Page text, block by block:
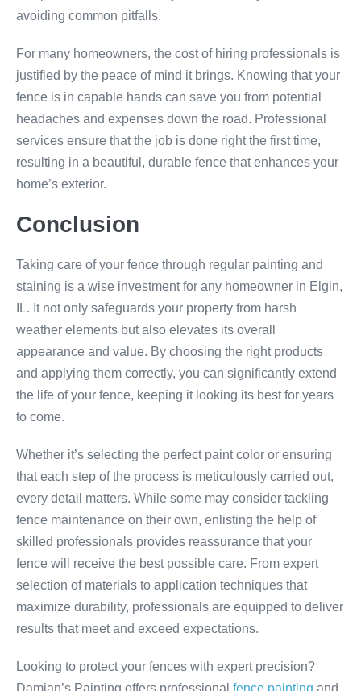
avoiding common pitfalls.
For many homeowners, the cost of hiring professionals is
justified by the peace of mind it brings. Knowing that your
fence is in capable hands can save you from potential
headaches and expenses down the road. Professional
services ensure that the job is done right the first time,
resulting in a beautiful, durable fence that enhances your
home’s exterior.
Conclusion
Taking care of your fence through regular painting and
staining is a wise investment for any homeowner in Elgin,
IL. It not only safeguards your property from harsh
weather elements but also elevates its overall
appearance and value. By choosing the right products
and applying them correctly, you can significantly extend
the life of your fence, keeping it looking its best for years
to come.
Whether it’s selecting the perfect paint color or ensuring
that each step of the process is meticulously carried out,
every detail matters. While some may consider tackling
fence maintenance on their own, enlisting the help of
skilled professionals provides reassurance that your
fence will receive the best possible care. From expert
selection of materials to application techniques that
maximize durability, professionals are equipped to deliver
results that meet and exceed expectations.
Looking to protect your fences with expert precision?